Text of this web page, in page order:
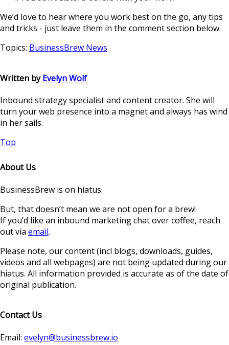
We’d love to hear where you work best on the go, any tips
and tricks - just leave them in the comment section below.
Topics: BusinessBrew News
Written byEvelyn Wolf
Inbound strategy specialist and content creator. She will
turn your web presence into a magnet and always has wind
in her sails.
Top
About Us
BusinessBrew is on hiatus.
But, that doesn’t mean we are not open for a brew!
If you’d like an inbound marketing chat over coffee, reach
out via email.
Please note, our content (incl blogs, downloads, guides,
videos and all webpages) are not being updated during our
hiatus. All information provided is accurate as of the date of
original publication.
Contact Us
Email: evelyn@businessbrew.io